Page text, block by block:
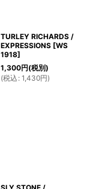
TURLEY RICHARDS /
EXPRESSIONS [WS
1918]
1,300円(税別)
(税込 : 1,430円)